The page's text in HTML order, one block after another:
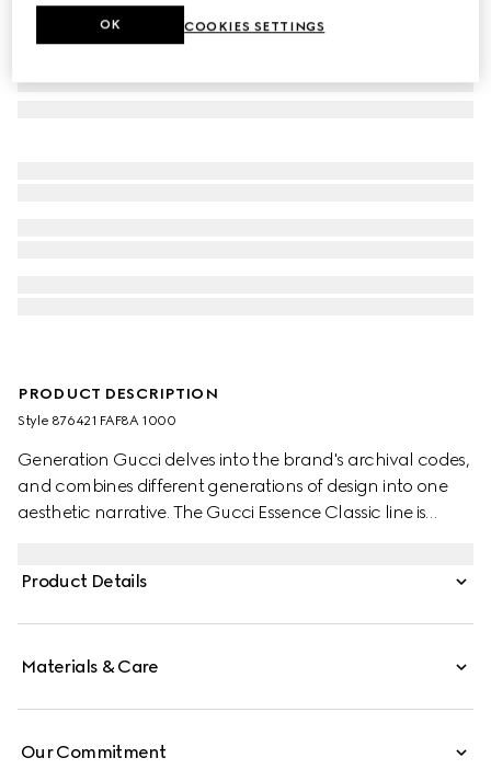
PRODUCT DESCRIPTION
Style ‎876421 FAF8A 1000
Generation Gucci delves into the brand's archival codes,
and combines different generations of design into one
aesthetic narrative. The Gucci Essence Classic line is
canvas. This card case is finished with a tonal leather
Product Details
Materials & Care
Our Commitment
COOKIES SETTINGS
OK